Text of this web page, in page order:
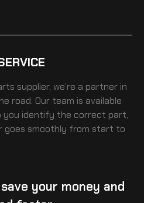
supplier, we’re a partner in
road. Our team is available
you identify the correct part,
goes smoothly from start to
your money and